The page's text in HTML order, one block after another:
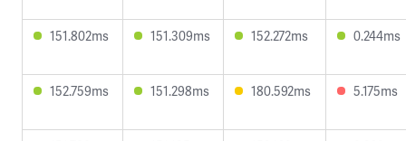
151.802ms 151.309ms 152.272ms 0.244ms
152.759ms 151.298ms 180.592ms 5.175ms